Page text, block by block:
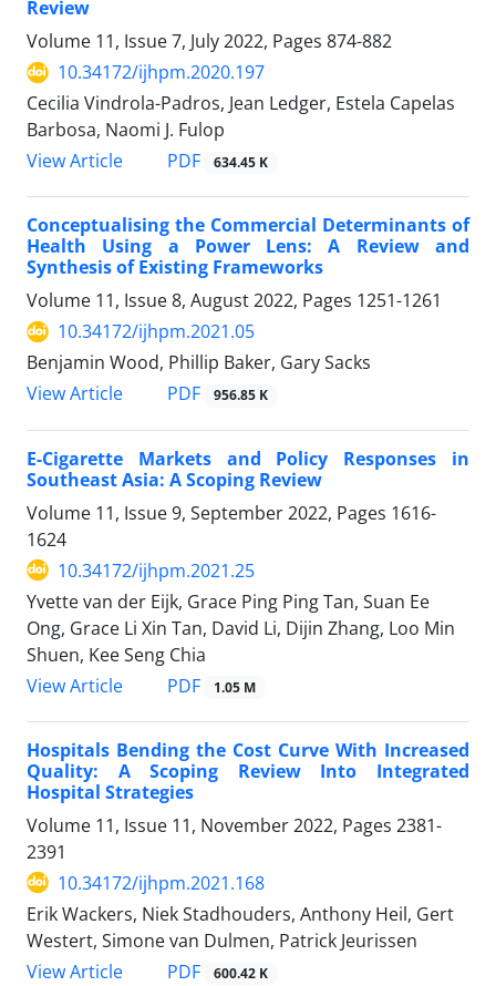
Review
Volume 11, Issue 7, July 2022, Pages 874-882
10.34172/ijhpm.2020.197
Cecilia Vindrola-Padros, Jean Ledger, Estela Capelas
Barbosa, Naomi J. Fulop
View Article
PDF 634.45 K
Conceptualising the Commercial Determinants of
Health Using a Power Lens: A Review and
Synthesis of Existing Frameworks
Volume 11, Issue 8, August 2022, Pages 1251-1261
10.34172/ijhpm.2021.05
Benjamin Wood, Phillip Baker, Gary Sacks
View Article
PDF 956.85 K
E-Cigarette Markets and Policy Responses in
Southeast Asia: A Scoping Review
Volume 11, Issue 9, September 2022, Pages 1616-
1624
10.34172/ijhpm.2021.25
Yvette van der Eijk, Grace Ping Ping Tan, Suan Ee
Ong, Grace Li Xin Tan, David Li, Dijin Zhang, Loo Min
Shuen, Kee Seng Chia
View Article
PDF 1.05 M
Hospitals Bending the Cost Curve With Increased
Quality: A Scoping Review Into Integrated
Hospital Strategies
Volume 11, Issue 11, November 2022, Pages 2381-
2391
10.34172/ijhpm.2021.168
Erik Wackers, Niek Stadhouders, Anthony Heil, Gert
Westert, Simone van Dulmen, Patrick Jeurissen
View Article
PDF 600.42 K